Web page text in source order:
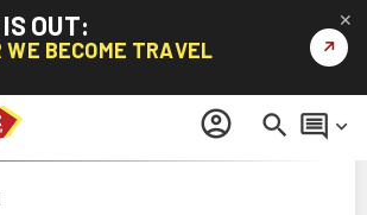
OUT:
BECOME TRAVEL
↗
✕
account_circle search comment keyboard_arrow_down